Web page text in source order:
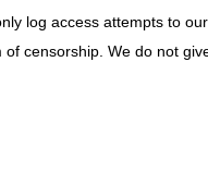
log access attempts to
censorship. We do not